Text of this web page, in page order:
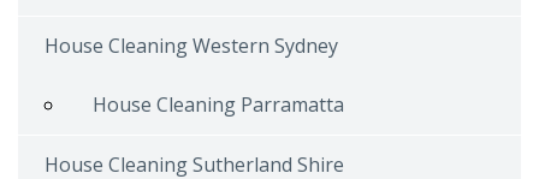
House Cleaning Western Sydney
House Cleaning Parramatta
House Cleaning Sutherland Shire